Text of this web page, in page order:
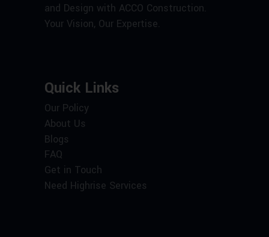
and Design with ACCO Construction.
Your Vision, Our Expertise.
Quick Links
Our Policy
About Us
Blogs
FAQ
Get in Touch
Need Highrise Services